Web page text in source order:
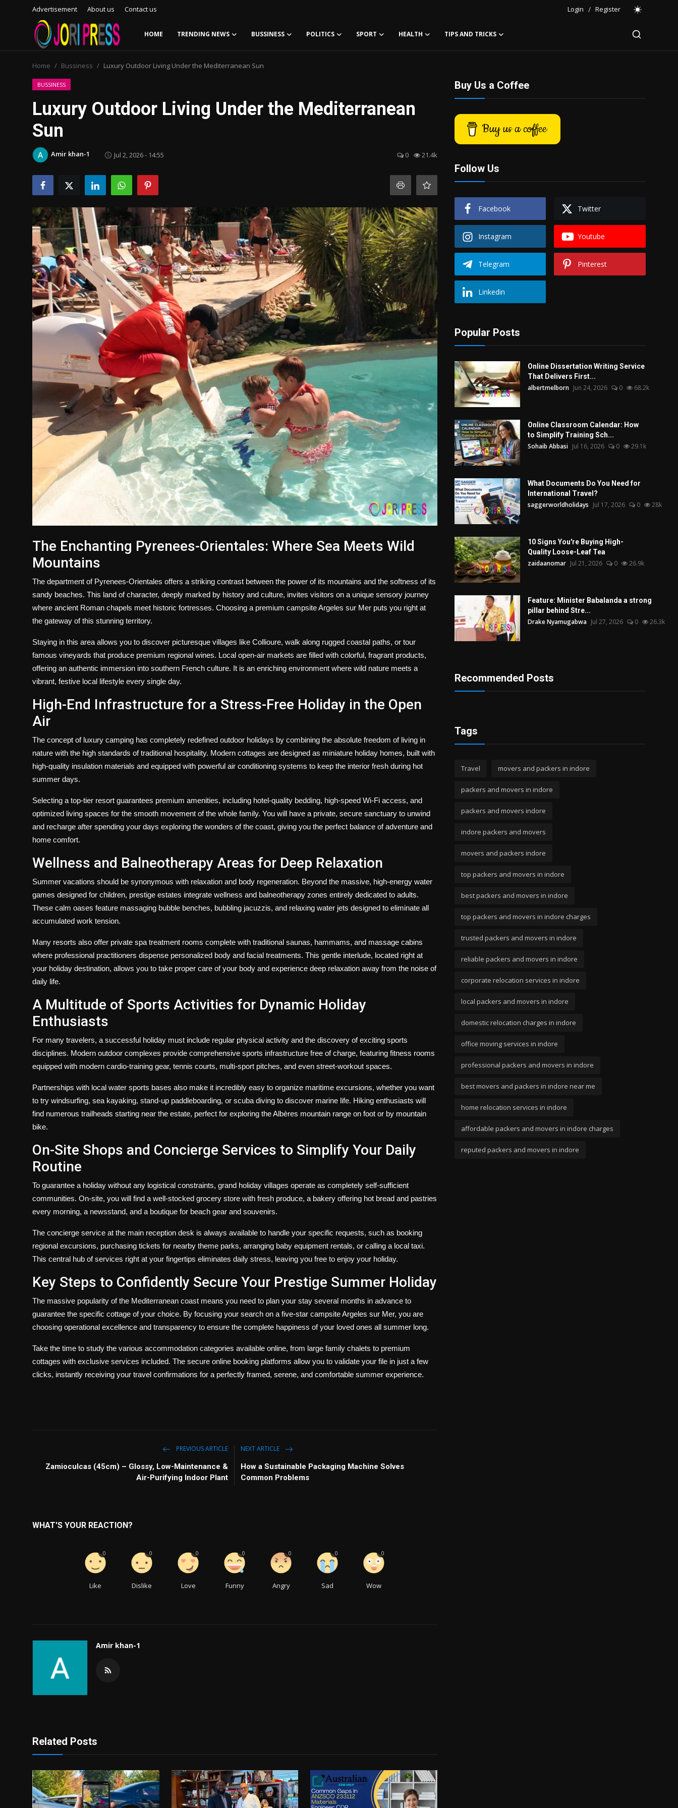
Advertisement About us Contact us Login / Register
HOME TRENDING NEWS BUSSINESS POLITICS SPORT HEALTH TIPS AND TRICKS
Advertisement
Trending News
About us
Contact us
Bussiness
Politics
Tips and Tricks
Home Bussiness Luxury Outdoor Living Under the Mediterranean Sun
BUSSINESS
Luxury Outdoor Living Under the Mediterranean
Sun
Amir khan-1 Jul 2, 2026 - 14:55 0 21.4k
The Enchanting Pyrenees-Orientales: Where Sea Meets Wild
Mountains
The department of Pyrenees-Orientales offers a striking contrast between the power of its mountains and the softness of its
sandy beaches. This land of character, deeply marked by history and culture, invites visitors on a unique sensory journey
where ancient Roman chapels meet historic fortresses. Choosing a premium campsite Argeles sur Mer puts you right at
the gateway of this stunning territory.
Staying in this area allows you to discover picturesque villages like Collioure, walk along rugged coastal paths, or tour
famous vineyards that produce premium regional wines. Local open-air markets are filled with colorful, fragrant products,
offering an authentic immersion into southern French culture. It is an enriching environment where wild nature meets a
vibrant, festive local lifestyle every single day.
High-End Infrastructure for a Stress-Free Holiday in the Open
Air
The concept of luxury camping has completely redefined outdoor holidays by combining the absolute freedom of living in
nature with the high standards of traditional hospitality. Modern cottages are designed as miniature holiday homes, built with
high-quality insulation materials and equipped with powerful air conditioning systems to keep the interior fresh during hot
summer days.
Selecting a top-tier resort guarantees premium amenities, including hotel-quality bedding, high-speed Wi-Fi access, and
optimized living spaces for the smooth movement of the whole family. You will have a private, secure sanctuary to unwind
and recharge after spending your days exploring the wonders of the coast, giving you the perfect balance of adventure and
home comfort.
Wellness and Balneotherapy Areas for Deep Relaxation
Summer vacations should be synonymous with relaxation and body regeneration. Beyond the massive, high-energy water
games designed for children, prestige estates integrate wellness and balneotherapy zones entirely dedicated to adults.
These calm oases feature massaging bubble benches, bubbling jacuzzis, and relaxing water jets designed to eliminate all
accumulated work tension.
Many resorts also offer private spa treatment rooms complete with traditional saunas, hammams, and massage cabins
where professional practitioners dispense personalized body and facial treatments. This gentle interlude, located right at
your holiday destination, allows you to take proper care of your body and experience deep relaxation away from the noise of
daily life.
A Multitude of Sports Activities for Dynamic Holiday
Enthusiasts
For many travelers, a successful holiday must include regular physical activity and the discovery of exciting sports
disciplines. Modern outdoor complexes provide comprehensive sports infrastructure free of charge, featuring fitness rooms
equipped with modern cardio-training gear, tennis courts, multi-sport pitches, and even street-workout spaces.
Partnerships with local water sports bases also make it incredibly easy to organize maritime excursions, whether you want
to try windsurfing, sea kayaking, stand-up paddleboarding, or scuba diving to discover marine life. Hiking enthusiasts will
find numerous trailheads starting near the estate, perfect for exploring the Albères mountain range on foot or by mountain
bike.
On-Site Shops and Concierge Services to Simplify Your Daily
Routine
To guarantee a holiday without any logistical constraints, grand holiday villages operate as completely self-sufficient
communities. On-site, you will find a well-stocked grocery store with fresh produce, a bakery offering hot bread and pastries
every morning, a newsstand, and a boutique for beach gear and souvenirs.
The concierge service at the main reception desk is always available to handle your specific requests, such as booking
regional excursions, purchasing tickets for nearby theme parks, arranging baby equipment rentals, or calling a local taxi.
This central hub of services right at your fingertips eliminates daily stress, leaving you free to enjoy your holiday.
Key Steps to Confidently Secure Your Prestige Summer Holiday
The massive popularity of the Mediterranean coast means you need to plan your stay several months in advance to
guarantee the specific cottage of your choice. By focusing your search on a five-star campsite Argeles sur Mer, you are
choosing operational excellence and transparency to ensure the complete happiness of your loved ones all summer long.
Take the time to study the various accommodation categories available online, from large family chalets to premium
cottages with exclusive services included. The secure online booking platforms allow you to validate your file in just a few
clicks, instantly receiving your travel confirmations for a perfectly framed, serene, and comfortable summer experience.
PREVIOUS ARTICLE
Zamioculcas (45cm) – Glossy, Low-Maintenance &
Air-Purifying Indoor Plant
NEXT ARTICLE
How a Sustainable Packaging Machine Solves
Common Problems
WHAT'S YOUR REACTION?
Like
0
Dislike
0
Love
0
Funny
0
Angry
0
Sad
0
Wow
0
Amir khan-1
Related Posts
Buy Us a Coffee
Buy us a coffee
Follow Us
Facebook Twitter
Instagram Youtube
Telegram Pinterest
Linkedin
Popular Posts
Online Dissertation Writing Service
That Delivers First...
albertmelborn Jun 24, 2026 0 68.2k
Online Classroom Calendar: How
to Simplify Training Sch...
Sohaib Abbasi Jul 16, 2026 0 29.1k
What Documents Do You Need for
International Travel?
saggerworldholidays Jul 17, 2026 0 28k
10 Signs You're Buying High-
Quality Loose-Leaf Tea
zaidaanomar Jul 21, 2026 0 26.9k
Feature: Minister Babalanda a strong
pillar behind Stre...
Drake Nyamugabwa Jul 27, 2026 0 26.3k
Recommended Posts
Tags
Travel movers and packers in indore
packers and movers in indore
packers and movers indore
indore packers and movers
movers and packers indore
top packers and movers in indore
best packers and movers in indore
top packers and movers in indore charges
trusted packers and movers in indore
reliable packers and movers in indore
corporate relocation services in indore
local packers and movers in indore
domestic relocation charges in indore
office moving services in indore
professional packers and movers in indore
best movers and packers in indore near me
home relocation services in indore
affordable packers and movers in indore charges
reputed packers and movers in indore